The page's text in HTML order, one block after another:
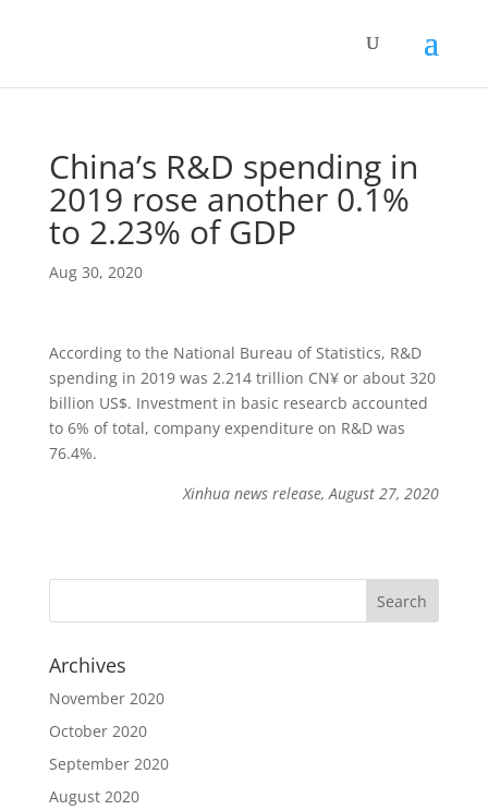
China’s R&D spending in
2019 rose another 0.1%
to 2.23% of GDP
Aug 30, 2020
According to the National Bureau of Statistics, R&D
spending in 2019 was 2.214 trillion CN¥ or about 320
billion US$. Investment in basic researcb accounted
to 6% of total, company expenditure on R&D was
76.4%.
Xinhua news release, August 27, 2020
Archives
November 2020
October 2020
September 2020
August 2020